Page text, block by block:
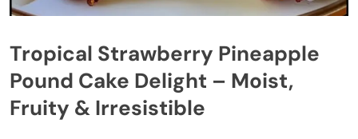
Tropical Strawberry Pineapple
Pound Cake Delight – Moist,
Fruity & Irresistible